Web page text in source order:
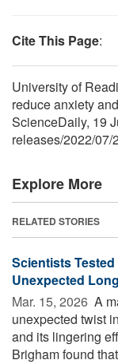
Cite This Page:
University of
reduce anxiety
ScienceDaily, 19
releases/2022/07/
Explore More
RELATED STORIES
Scientists
Unexpected
Mar. 15, 2026  A
unexpected twist
and its lingering
Brigham found